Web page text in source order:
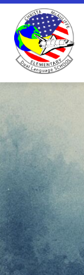
Skip
content